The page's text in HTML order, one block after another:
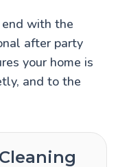
with the
after party
your home is
and to the